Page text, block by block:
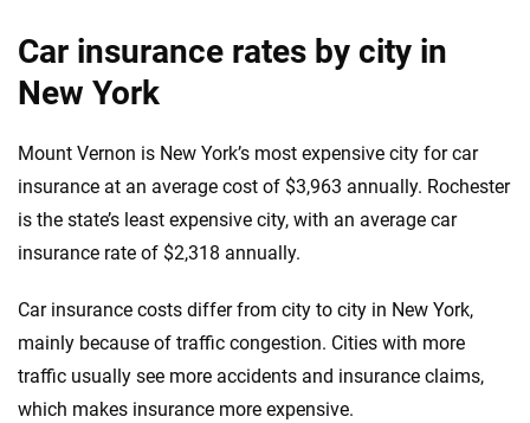
Car insurance rates by city in
New York
Mount Vernon is New York’s most expensive city for car
insurance at an average cost of $3,963 annually. Rochester
is the state’s least expensive city, with an average car
insurance rate of $2,318 annually.
Car insurance costs differ from city to city in New York,
mainly because of traffic congestion. Cities with more
traffic usually see more accidents and insurance claims,
which makes insurance more expensive.